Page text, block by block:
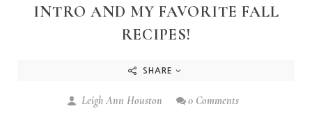
INTRO AND MY FAVORITE FALL
RECIPES!
SHARE
Leigh Ann Houston 0 Comments